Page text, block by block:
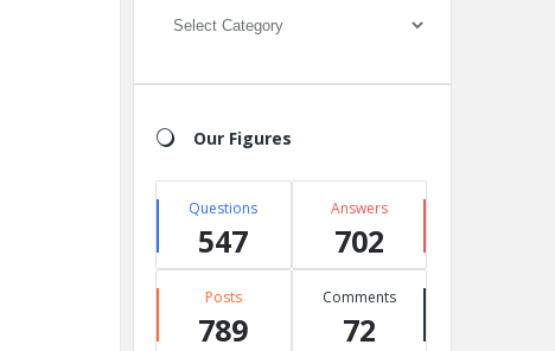
Categories
Our Figures
Questions
547
Answers
702
Posts
789
Comments
72